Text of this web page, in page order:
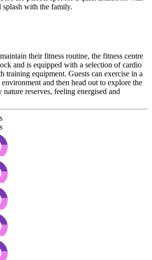
with the family.
their fitness routine, the fitness centre
and is equipped with a selection of cardio
training equipment. Guests can exercise in a
and then head out to explore the
nature reserves, feeling energised and